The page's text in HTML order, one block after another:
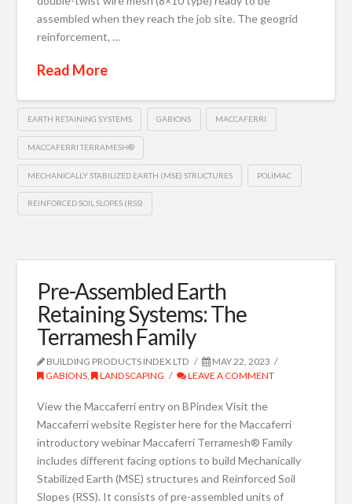
assembled when they reach the job site. The geogrid
reinforcement, …
Read More
EARTH RETAINING SYSTEMS GABIONS MACCAFERRI
MACCAFERRI TERRAMESH®
MECHANICALLY STABILIZED EARTH (MSE) STRUCTURES POLIMAC
REINFORCED SOIL SLOPES (RSS)
Pre-Assembled Earth
Retaining Systems: The
Terramesh Family
BUILDING PRODUCTS INDEX LTD
MAY 22, 2023
GABIONS, LANDSCAPING LEAVE A COMMENT
View the Maccaferri entry on BPindex Visit the
Maccaferri website Register here for the Maccaferri
introductory webinar Maccaferri Terramesh® Family
includes different facing options to build Mechanically
Stabilized Earth (MSE) structures and Reinforced Soil
Slopes (RSS). It consists of pre-assembled units of